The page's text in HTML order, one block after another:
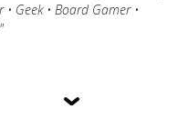
Geek • Board Gamer •